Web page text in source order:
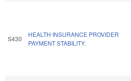
S430
HEALTH INSURANCE PROVIDER
PAYMENT STABILITY.